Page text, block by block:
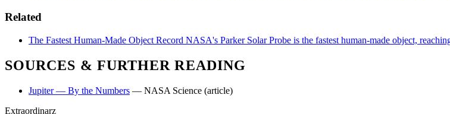
Related
The Fastest Human-Made Object Record NASA's Parker Solar Probe is the fastest human-made object,
SOURCES & FURTHER READING
Jupiter — By the Numbers — NASA Science (article)
Extraordinarz